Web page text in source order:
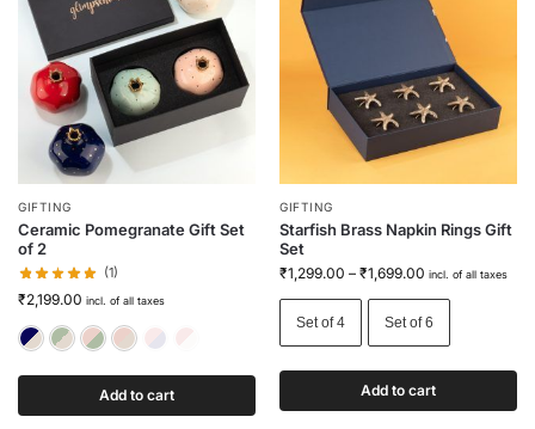
GIFTING
Ceramic Pomegranate Gift Set
of 2
(1)
₹2,199.00 incl. of all taxes
Blue & White
Add to cart
GIFTING
Starfish Brass Napkin Rings Gift
Set
₹1,299.00 – ₹1,699.00 incl. of all taxes
Set of 4 Set of 6
Add to cart